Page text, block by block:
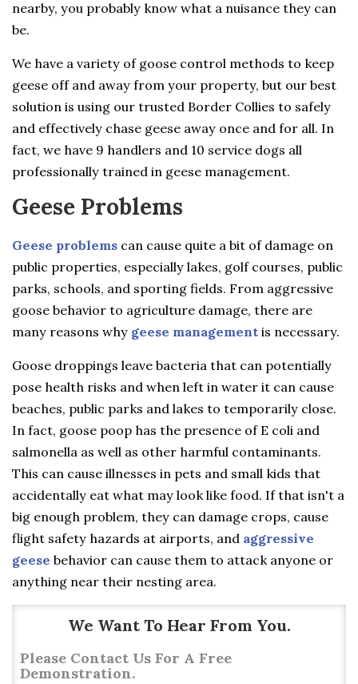
nearby, you probably know what a nuisance they can
be.
We have a variety of goose control methods to keep
geese off and away from your property, but our best
solution is using our trusted Border Collies to safely
and effectively chase geese away once and for all. In
fact, we have 9 handlers and 10 service dogs all
professionally trained in geese management.
Geese Problems
Geese problems can cause quite a bit of damage on
public properties, especially lakes, golf courses, public
parks, schools, and sporting fields. From aggressive
goose behavior to agriculture damage, there are
many reasons why geese management is necessary.
Goose droppings leave bacteria that can potentially
pose health risks and when left in water it can cause
beaches, public parks and lakes to temporarily close.
In fact, goose poop has the presence of E coli and
salmonella as well as other harmful contaminants.
This can cause illnesses in pets and small kids that
accidentally eat what may look like food. If that isn't a
big enough problem, they can damage crops, cause
flight safety hazards at airports, and aggressive
geese behavior can cause them to attack anyone or
anything near their nesting area.
We Want To Hear From You.
Please Contact Us For A Free
Demonstration.